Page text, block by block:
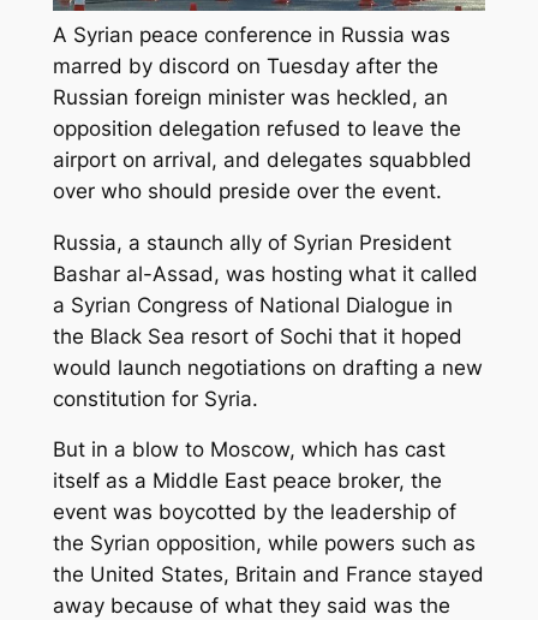
A Syrian peace conference in Russia was
marred by discord on Tuesday after the
Russian foreign minister was heckled, an
opposition delegation refused to leave the
airport on arrival, and delegates squabbled
over who should preside over the event.
Russia, a staunch ally of Syrian President
Bashar al-Assad, was hosting what it called
a Syrian Congress of National Dialogue in
the Black Sea resort of Sochi that it hoped
would launch negotiations on drafting a new
constitution for Syria.
But in a blow to Moscow, which has cast
itself as a Middle East peace broker, the
event was boycotted by the leadership of
the Syrian opposition, while powers such as
the United States, Britain and France stayed
away because of what they said was the